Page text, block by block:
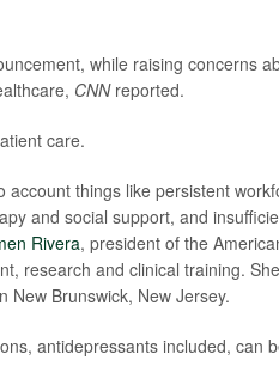
while raising concerns
CNNreported.
care.
things like persistent
and social support, and
Rivera, president of the
research and clinical training.
New Brunswick, New Jersey.
antidepressants included, can